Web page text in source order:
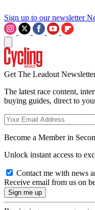
Sign up to our newsletter
Get The Leadout
The latest race content,
buying guides, direct to
Become a Member in
Unlock instant access to
Contact me with news
Receive email from us on